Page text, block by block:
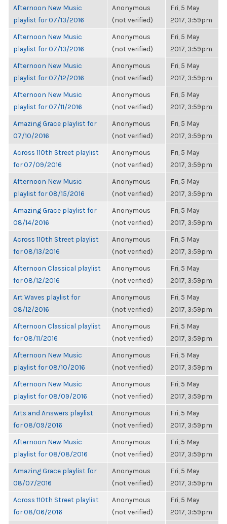
Afternoon New Music
playlist for 07/13/2016
Anonymous
(not verified)
Fri, 5 May
2017, 3:59pm
Afternoon New Music
playlist for 07/13/2016
Anonymous
(not verified)
Fri, 5 May
2017, 3:59pm
Afternoon New Music
playlist for 07/12/2016
Anonymous
(not verified)
Fri, 5 May
2017, 3:59pm
Afternoon New Music
playlist for 07/11/2016
Anonymous
(not verified)
Fri, 5 May
2017, 3:59pm
Amazing Grace playlist for
07/10/2016
Anonymous
(not verified)
Fri, 5 May
2017, 3:59pm
Across 110th Street playlist
for 07/09/2016
Anonymous
(not verified)
Fri, 5 May
2017, 3:59pm
Afternoon New Music
playlist for 08/15/2016
Anonymous
(not verified)
Fri, 5 May
2017, 3:59pm
Amazing Grace playlist for
08/14/2016
Anonymous
(not verified)
Fri, 5 May
2017, 3:59pm
Across 110th Street playlist
for 08/13/2016
Anonymous
(not verified)
Fri, 5 May
2017, 3:59pm
Afternoon Classical playlist
for 08/12/2016
Anonymous
(not verified)
Fri, 5 May
2017, 3:59pm
Art Waves playlist for
08/12/2016
Anonymous
(not verified)
Fri, 5 May
2017, 3:59pm
Afternoon Classical playlist
for 08/11/2016
Anonymous
(not verified)
Fri, 5 May
2017, 3:59pm
Afternoon New Music
playlist for 08/10/2016
Anonymous
(not verified)
Fri, 5 May
2017, 3:59pm
Afternoon New Music
playlist for 08/09/2016
Anonymous
(not verified)
Fri, 5 May
2017, 3:59pm
Arts and Answers playlist
for 08/09/2016
Anonymous
(not verified)
Fri, 5 May
2017, 3:59pm
Afternoon New Music
playlist for 08/08/2016
Anonymous
(not verified)
Fri, 5 May
2017, 3:59pm
Amazing Grace playlist for
08/07/2016
Anonymous
(not verified)
Fri, 5 May
2017, 3:59pm
Across 110th Street playlist
for 08/06/2016
Anonymous
(not verified)
Fri, 5 May
2017, 3:59pm